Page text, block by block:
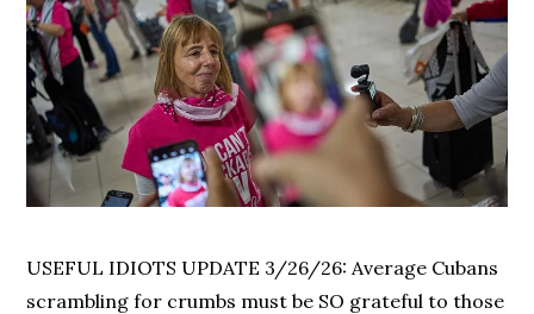
USEFUL IDIOTS UPDATE 3/26/26: Average Cubans
scrambling for crumbs must be SO grateful to those